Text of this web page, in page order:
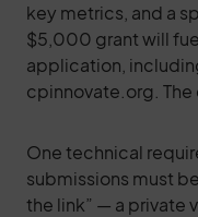
key metrics, and a
$5,000 grant will
application,
cpinnovate.org. The
One technical
submissions must
the link” — a private